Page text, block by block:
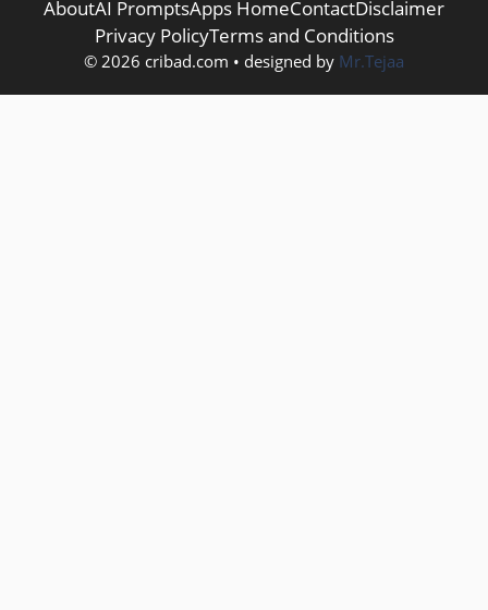
© 2026 cribad.com • designed by Mr.Tejaa
AboutAI PromptsApps HomeContactDisclaimer
Privacy PolicyTerms and Conditions